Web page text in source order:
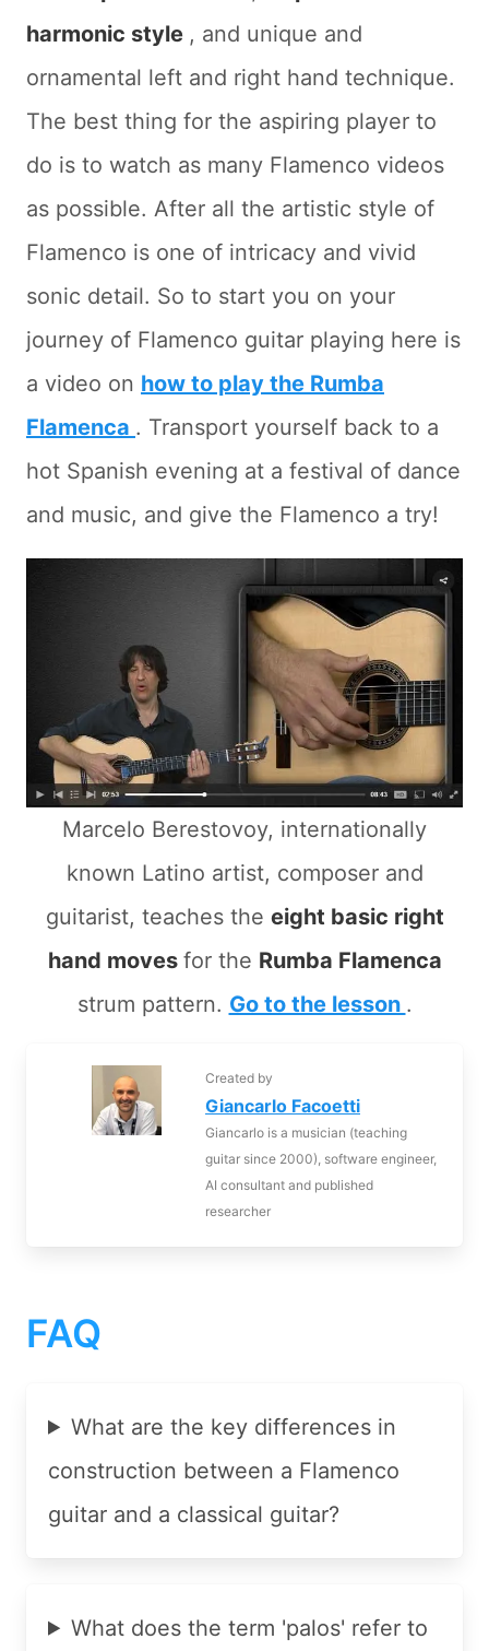
harmonic style , and unique and
ornamental left and right hand technique.
The best thing for the aspiring player to
do is to watch as many Flamenco videos
as possible. After all the artistic style of
Flamenco is one of intricacy and vivid
sonic detail. So to start you on your
journey of Flamenco guitar playing here is
a video on how to play the Rumba
Flamenca . Transport yourself back to a
hot Spanish evening at a festival of dance
and music, and give the Flamenco a try!
Marcelo Berestovoy, internationally
known Latino artist, composer and
guitarist, teaches the eight basic right
hand moves for the Rumba Flamenca
strum pattern. Go to the lesson .
Created by
Giancarlo Facoetti
Giancarlo is a musician (teaching
guitar since 2000), software engineer,
AI consultant and published
researcher
FAQ
What are the key differences in
construction between a Flamenco
guitar and a classical guitar?
What does the term 'palos' refer to